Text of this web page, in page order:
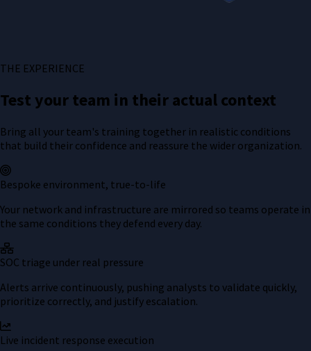
THE EXPERIENCE
Test your team in their actual context
Bring all your team's training together in realistic conditions
that build their confidence and reassure the wider organization.
Bespoke environment, true-to-life
Your network and infrastructure are mirrored so teams operate in
the same conditions they defend every day.
SOC triage under real pressure
Alerts arrive continuously, pushing analysts to validate quickly,
prioritize correctly, and justify escalation.
Live incident response execution